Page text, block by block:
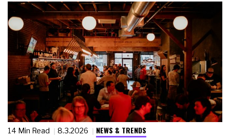
14 Min Read 8.3.2026 NEWS & TRENDS